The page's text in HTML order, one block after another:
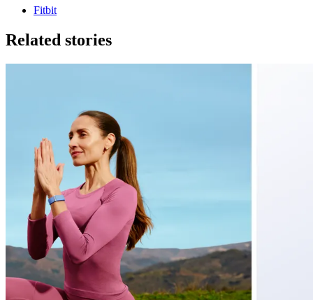
Fitbit
Related stories